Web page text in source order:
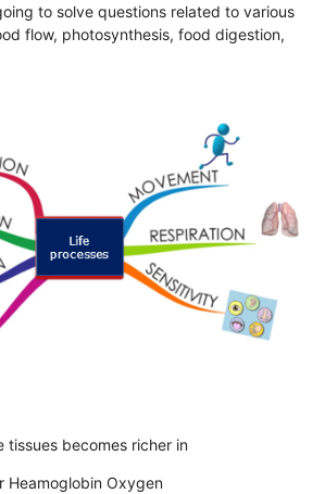
to solve questions related to various
flow, photosynthesis, food digestion,
tissues becomes richer in
Heamoglobin Oxygen